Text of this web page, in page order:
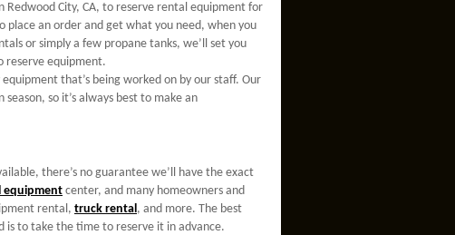
City, CA, to reserve rental equipment for
place an order and get what you need, when you
or simply a few propane tanks, we’ll set you
reserve equipment.
that’s being worked on by our staff. Our
so it’s always best to make an
there’s no guarantee we’ll have the exact
equipment center, and many homeowners and
rental, truck rental, and more. The best
is to take the time to reserve it in advance.